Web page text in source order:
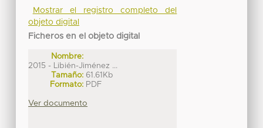
Mostrar el registro completo del
objeto digital
Ficheros en el objeto digital
Nombre:
2015 - Libién-Jiménez ...
Tamaño: 61.61Kb
Formato: PDF
Ver documento